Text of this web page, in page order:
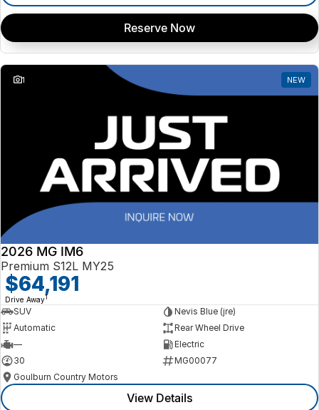
Reserve Now
1 NEW
2026 MG IM6
Premium S12L MY25
$64,191
Drive Away1
SUV
Nevis Blue (jre)
Automatic
Rear Wheel Drive
—
Electric
30
MG00077
Goulburn Country Motors
View Details